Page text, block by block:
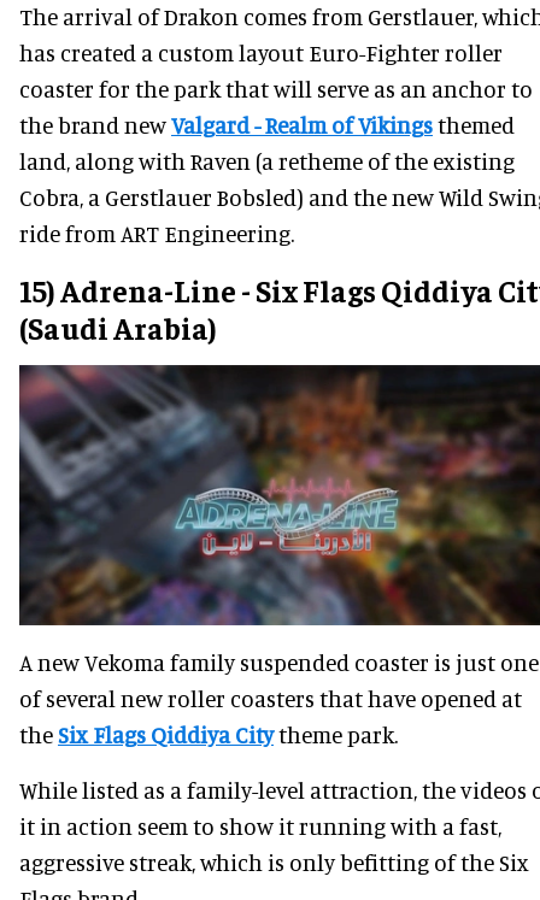
The arrival of Drakon comes from Gerstlauer,
has created a custom layout Euro-Fighter roller
coaster for the park that will serve as an anchor to
the brand newValgard - Realm of Vikingsthemed
land, along with Raven (a retheme of the existing
Cobra, a Gerstlauer Bobsled) and the new Wild
ride from ART Engineering.
15) Adrena-Line - Six Flags Qiddiya
(Saudi Arabia)
A new Vekoma family suspended coaster is just one
of several new roller coasters that have opened at
theSix Flags Qiddiya Citytheme park.
While listed as a family-level attraction, the videos
it in action seem to show it running with a fast,
aggressive streak, which is only befitting of the Six